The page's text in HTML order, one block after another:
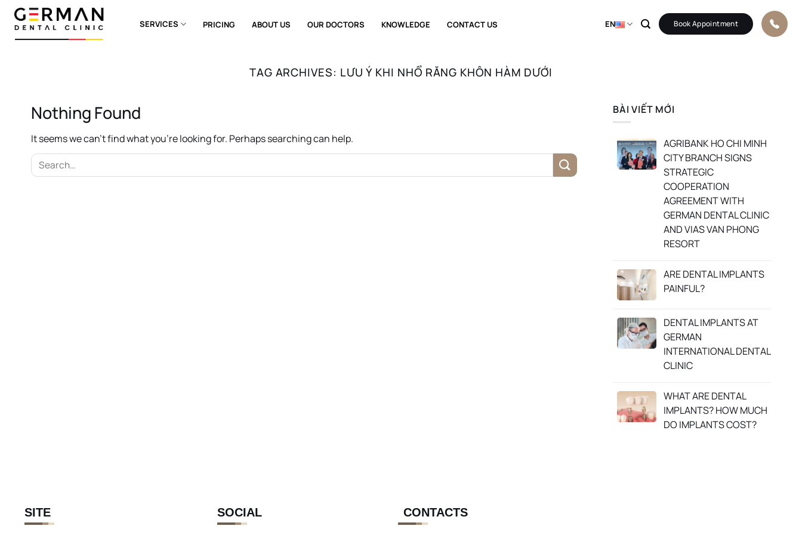
Skip
content
SERVICES PRICING ABOUT US OUR DOCTORS KNOWLEDGE CONTACT US EN Book Appointment
TAG ARCHIVES: LƯU Ý KHI NHỔ RĂNG KHÔN HÀM DƯỚI
Nothing Found
It seems we can’t find what you’re looking for. Perhaps searching can help.
BÀI VIẾT MỚI
AGRIBANK HO CHI MINH
CITY BRANCH SIGNS
STRATEGIC
COOPERATION
AGREEMENT WITH
GERMAN DENTAL CLINIC
AND VIAS VAN PHONG
RESORT
ARE DENTAL IMPLANTS
PAINFUL?
DENTAL IMPLANTS AT
GERMAN
INTERNATIONAL DENTAL
CLINIC
WHAT ARE DENTAL
IMPLANTS? HOW MUCH
DO IMPLANTS COST?
SITE SOCIAL CONTACTS